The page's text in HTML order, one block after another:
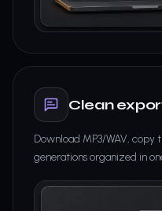
Clean
Download MP3/WAV, copy
generations organized in